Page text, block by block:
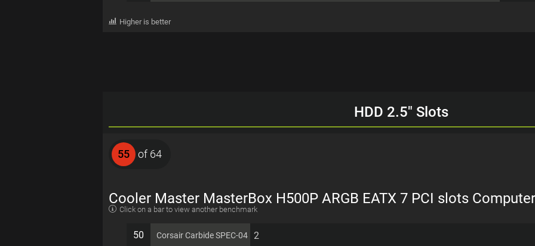
Higher is better
HDD 2.5" Slots
55 of 64
Cooler Master MasterBox H500P ARGB EATX 7 PCI slots
Click on a bar to view another benchmark
50 Corsair Carbide SPEC-04 2